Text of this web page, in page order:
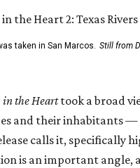
taken in San Marcos. Still from
in the Hearttook a broad
and their inhabitants
calls it, specifically
is an important angle,